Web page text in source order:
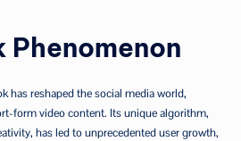
Phenomenon
has reshaped the social media world,
form video content. Its unique algorithm,
has led to unprecedented user growth,